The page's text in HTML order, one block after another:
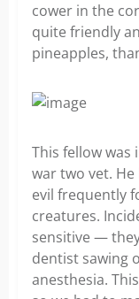
cower in the
quite friendly
pineapples,
This fellow was
war two vet.
evil frequently
creatures.
sensitive —
dentist sawing
anesthesia.